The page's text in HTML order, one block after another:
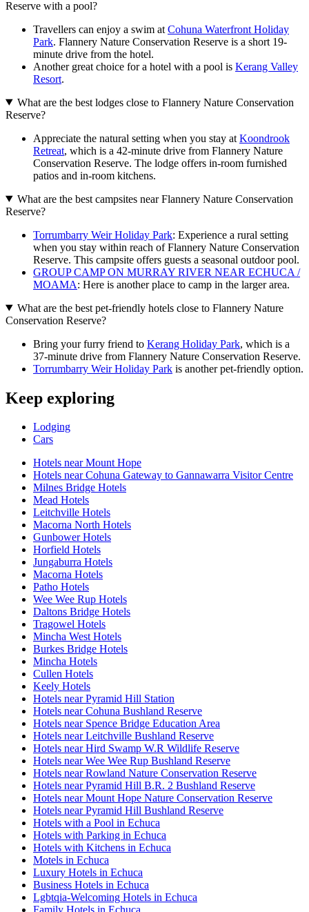
Reserve with a pool?
Travellers can enjoy a swim at Cohuna Waterfront Holiday
Park. Flannery Nature Conservation Reserve is a short 19-
minute drive from the hotel.
Another great choice for a hotel with a pool is Kerang Valley
Resort.
What are the best lodges close to Flannery Nature Conservation
Reserve?
Appreciate the natural setting when you stay at Koondrook
Retreat, which is a 42-minute drive from Flannery Nature
Conservation Reserve. The lodge offers in-room furnished
patios and in-room kitchens.
What are the best campsites near Flannery Nature Conservation
Reserve?
Torrumbarry Weir Holiday Park: Experience a rural setting
when you stay within reach of Flannery Nature Conservation
Reserve. This campsite offers guests a seasonal outdoor pool.
GROUP CAMP ON MURRAY RIVER NEAR ECHUCA /
MOAMA: Here is another place to camp in the larger area.
What are the best pet-friendly hotels close to Flannery Nature
Conservation Reserve?
Bring your furry friend to Kerang Holiday Park, which is a
37-minute drive from Flannery Nature Conservation Reserve.
Torrumbarry Weir Holiday Park is another pet-friendly option.
Keep exploring
Lodging
Cars
Hotels near Mount Hope
Hotels near Cohuna Gateway to Gannawarra Visitor Centre
Milnes Bridge Hotels
Mead Hotels
Leitchville Hotels
Macorna North Hotels
Gunbower Hotels
Horfield Hotels
Jungaburra Hotels
Macorna Hotels
Patho Hotels
Wee Wee Rup Hotels
Daltons Bridge Hotels
Tragowel Hotels
Mincha West Hotels
Burkes Bridge Hotels
Mincha Hotels
Cullen Hotels
Keely Hotels
Hotels near Pyramid Hill Station
Hotels near Cohuna Bushland Reserve
Hotels near Spence Bridge Education Area
Hotels near Leitchville Bushland Reserve
Hotels near Hird Swamp W.R Wildlife Reserve
Hotels near Wee Wee Rup Bushland Reserve
Hotels near Rowland Nature Conservation Reserve
Hotels near Pyramid Hill B.R. 2 Bushland Reserve
Hotels near Mount Hope Nature Conservation Reserve
Hotels near Pyramid Hill Bushland Reserve
Hotels with a Pool in Echuca
Hotels with Parking in Echuca
Hotels with Kitchens in Echuca
Motels in Echuca
Luxury Hotels in Echuca
Business Hotels in Echuca
Lgbtqia-Welcoming Hotels in Echuca